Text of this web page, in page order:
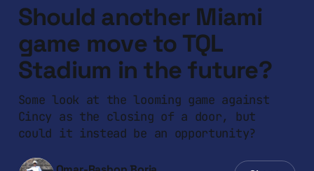
Should another Miami
game move to TQL
Stadium in the future?
Some look at the looming game against
Cincy as the closing of a door, but
could it instead be an opportunity?